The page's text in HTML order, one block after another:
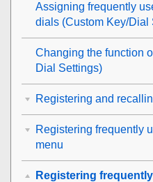
Assigning frequently
dials (Custom Key/Dial
Changing the function
Dial Settings)
Registering and
Registering frequently
menu
Registering